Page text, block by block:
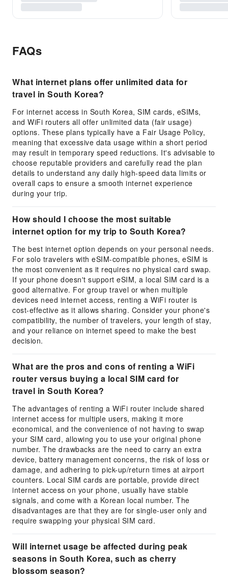
FAQs
What internet plans offer unlimited data for
travel in South Korea?
For internet access in South Korea, SIM cards, eSIMs,
and WiFi routers all offer unlimited data (fair usage)
options. These plans typically have a Fair Usage Policy,
meaning that excessive data usage within a short period
may result in temporary speed reductions. It's advisable to
choose reputable providers and carefully read the plan
details to understand any daily high-speed data limits or
overall caps to ensure a smooth internet experience
during your trip.
How should I choose the most suitable
internet option for my trip to South Korea?
The best internet option depends on your personal needs.
For solo travelers with eSIM-compatible phones, eSIM is
the most convenient as it requires no physical card swap.
If your phone doesn't support eSIM, a local SIM card is a
good alternative. For group travel or when multiple
devices need internet access, renting a WiFi router is
cost-effective as it allows sharing. Consider your phone's
compatibility, the number of travelers, your length of stay,
and your reliance on internet speed to make the best
decision.
What are the pros and cons of renting a WiFi
router versus buying a local SIM card for
travel in South Korea?
The advantages of renting a WiFi router include shared
internet access for multiple users, making it more
economical, and the convenience of not having to swap
your SIM card, allowing you to use your original phone
number. The drawbacks are the need to carry an extra
device, battery management concerns, the risk of loss or
damage, and adhering to pick-up/return times at airport
counters. Local SIM cards are portable, provide direct
internet access on your phone, usually have stable
signals, and come with a Korean local number. The
disadvantages are that they are for single-user only and
require swapping your physical SIM card.
Will internet usage be affected during peak
seasons in South Korea, such as cherry
blossom season?